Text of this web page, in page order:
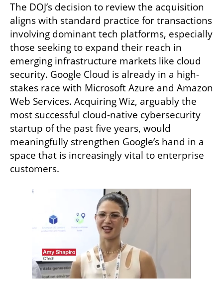
The DOJ’s decision to review the acquisition
aligns with standard practice for transactions
involving dominant tech platforms, especially
those seeking to expand their reach in
emerging infrastructure markets like cloud
security. Google Cloud is already in a high-
stakes race with Microsoft Azure and Amazon
Web Services. Acquiring Wiz, arguably the
most successful cloud-native cybersecurity
startup of the past five years, would
meaningfully strengthen Google’s hand in a
space that is increasingly vital to enterprise
customers.